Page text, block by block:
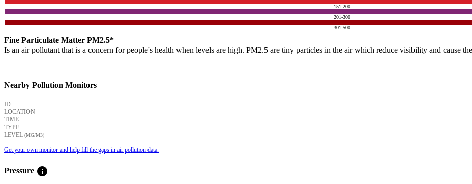
151-200
201-300
301-500
Fine Particulate Matter PM2.5*
Is an air pollutant that is a concern for people's health when levels are high. PM2.5 are tiny particles in the air which reduce visibility and cause
Nearby Pollution Monitors
ID
LOCATION
TIME
TYPE
LEVEL (ΜG/M3)
Get your own monitor and help fill the gaps in air pollution data.
Pressure info